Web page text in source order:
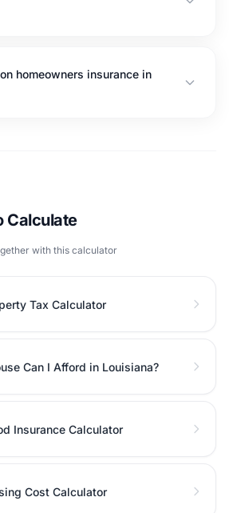
homeowners insurance in
Calculate
with this calculator
Tax Calculator
Can I Afford in Louisiana?
Insurance Calculator
Cost Calculator